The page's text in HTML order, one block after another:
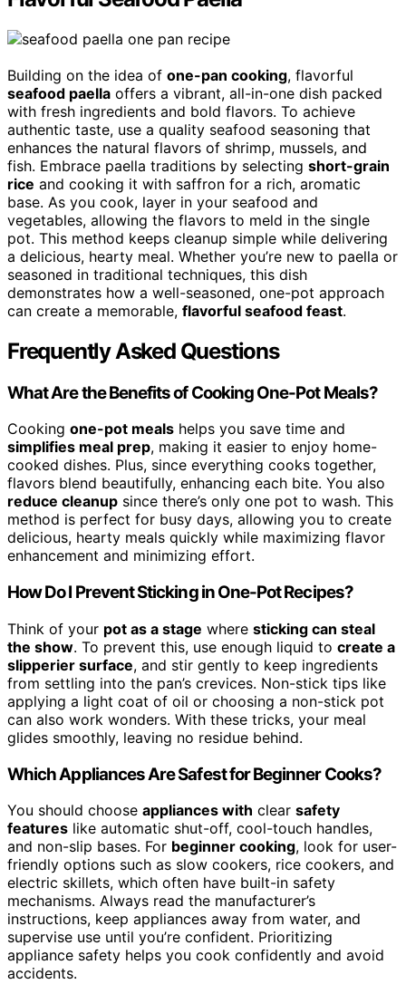
Building on the idea of one-pan cooking, flavorful
seafood paella offers a vibrant, all-in-one dish packed
with fresh ingredients and bold flavors. To achieve
authentic taste, use a quality seafood seasoning that
enhances the natural flavors of shrimp, mussels, and
fish. Embrace paella traditions by selecting short-grain
rice and cooking it with saffron for a rich, aromatic
base. As you cook, layer in your seafood and
vegetables, allowing the flavors to meld in the single
pot. This method keeps cleanup simple while delivering
a delicious, hearty meal. Whether you’re new to paella or
seasoned in traditional techniques, this dish
demonstrates how a well-seasoned, one-pot approach
can create a memorable, flavorful seafood feast.
Frequently Asked Questions
What Are the Benefits of Cooking One-Pot Meals?
Cooking one-pot meals helps you save time and
simplifies meal prep, making it easier to enjoy home-
cooked dishes. Plus, since everything cooks together,
flavors blend beautifully, enhancing each bite. You also
reduce cleanup since there’s only one pot to wash. This
method is perfect for busy days, allowing you to create
delicious, hearty meals quickly while maximizing flavor
enhancement and minimizing effort.
How Do I Prevent Sticking in One-Pot Recipes?
Think of your pot as a stage where sticking can steal
the show. To prevent this, use enough liquid to create a
slipperier surface, and stir gently to keep ingredients
from settling into the pan’s crevices. Non-stick tips like
applying a light coat of oil or choosing a non-stick pot
can also work wonders. With these tricks, your meal
glides smoothly, leaving no residue behind.
Which Appliances Are Safest for Beginner Cooks?
You should choose appliances with clear safety
features like automatic shut-off, cool-touch handles,
and non-slip bases. For beginner cooking, look for user-
friendly options such as slow cookers, rice cookers, and
electric skillets, which often have built-in safety
mechanisms. Always read the manufacturer’s
instructions, keep appliances away from water, and
supervise use until you’re confident. Prioritizing
appliance safety helps you cook confidently and avoid
accidents.